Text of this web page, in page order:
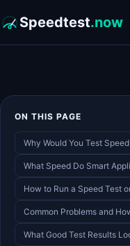
Speedtest.now
ON THIS PAGE
Why Would You Test
What Speed Do Smart
How to Run a Speed Test
Common Problems and
What Good Test Results